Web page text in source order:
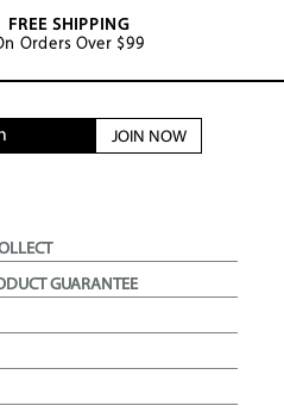
FREE SHIPPING
Orders Over $99
JOIN NOW
GUARANTEE